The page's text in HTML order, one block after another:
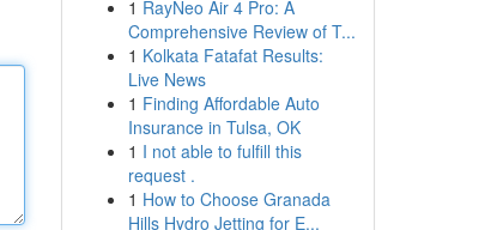
1 RayNeo Air 4 Pro: A
Comprehensive Review of T...
1 Kolkata Fatafat Results:
Live News
1 Finding Affordable Auto
Insurance in Tulsa, OK
1 I not able to fulfill this
request .
1 How to Choose Granada
Hills Hydro Jetting for E...